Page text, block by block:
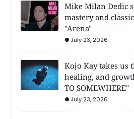
Mike Milan Dedic
mastery and
"Arena"
July 23, 2026
Kojo Kay takes us
healing, and
TO SOMEWHERE"
July 23, 2026